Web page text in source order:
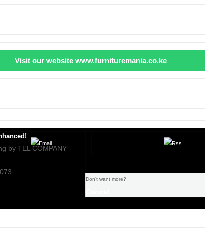
Visit our website www.furnituremania.co.ke
by TEL COMPANY
Don’t want more?